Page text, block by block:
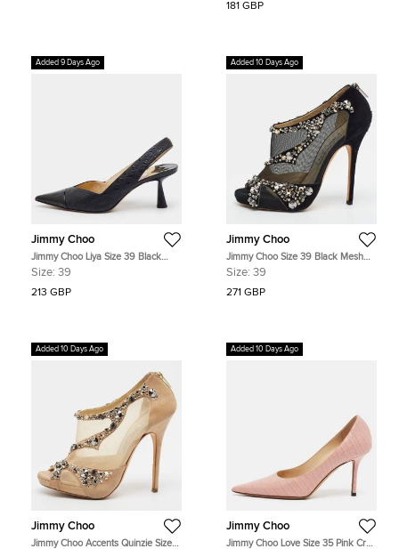
181 GBP
Added 9 Days Ago
Jimmy Choo
Jimmy Choo Liya Size 39 Black
Leather and Patent Leather Pointed
Size: 39
213 GBP
Added 10 Days Ago
Jimmy Choo
Jimmy Choo Size 39 Black Mesh
and Suede Crystal Embellished
Size: 39
271 GBP
Added 10 Days Ago
Jimmy Choo
Jimmy Choo Accents Quinzie Size
Added 10 Days Ago
Jimmy Choo
Jimmy Choo Love Size 35 Pink Croc